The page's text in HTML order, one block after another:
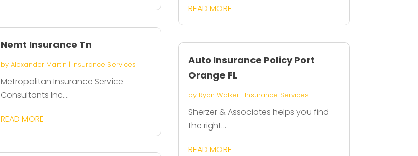
Nemt Insurance Tn
by Alexander Martin | Insurance Services
Metropolitan Insurance Service
Consultants Inc....
READ MORE
READ MORE
Auto Insurance Policy Port
Orange FL
by Ryan Walker| Insurance Services
Sherzer & Associates helps you find
the right...
READ MORE